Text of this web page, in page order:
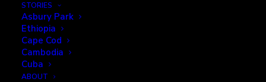
STORIES
Asbury Park
Ethiopia
Cape Cod
Cambodia
Cuba
ABOUT